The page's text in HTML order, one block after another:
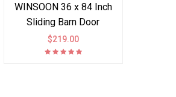
WINSOON 36 x 84 Inch
Sliding Barn Door
Interior Paneled Slab,
DIY Solid Spruce Wood
$219.00